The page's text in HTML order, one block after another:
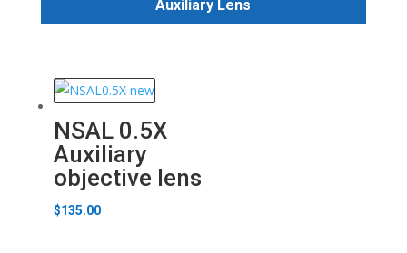
Auxiliary Lens
NSAL 0.5X
Auxiliary
objective lens
$135.00